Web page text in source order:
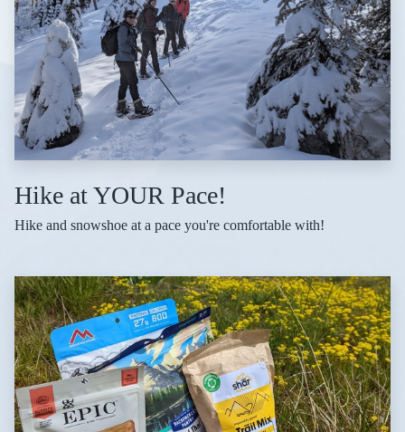
Hike at YOUR Pace!
Hike and snowshoe at a pace you're comfortable with!